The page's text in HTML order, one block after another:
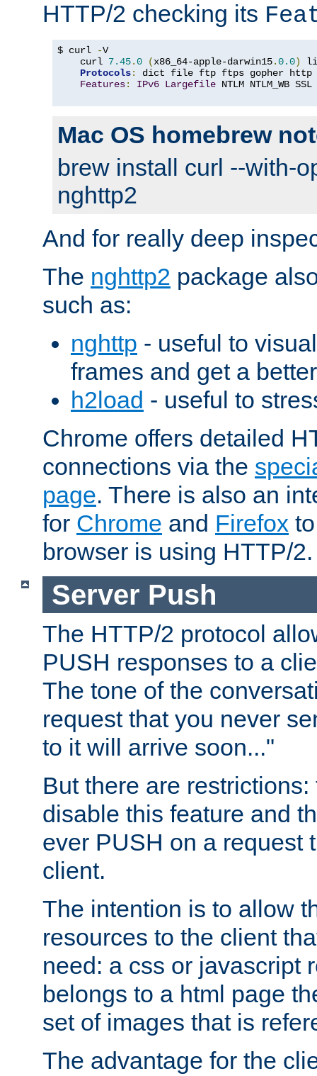
HTTP/2 checking its
$ curl -V
    curl
7.45.0 (x86_64-apple-darwin15.0.0)
Protocols:
dict file ftp ftps gopher http
Features: IPv6 Largefile NTLM NTLM_WB
Mac OS homebrew
brew install curl --with-
nghttp2
And for really deep
The nghttp2 package
such as:
nghttp - useful to
frames and get a
h2load - useful to
Chrome offers detailed
connections via the
page. There is also an
for Chrome and Firefox
browser is using HTTP/2.
Server Push
The HTTP/2 protocol
PUSH responses to a
The tone of the
request that you never
to it will arrive soon..."
But there are
disable this feature and
ever PUSH on a request
client.
The intention is to allow
resources to the client
need: a css or javascript
belongs to a html page
set of images that is
The advantage for the